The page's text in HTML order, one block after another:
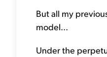
But all my
model...
Under the